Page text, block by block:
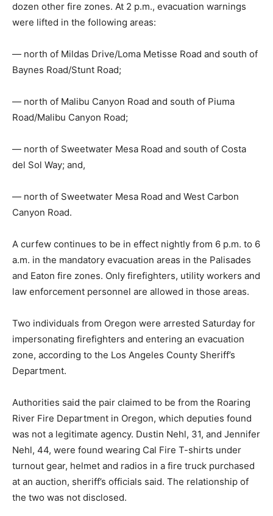
dozen other fire zones. At 2 p.m., evacuation warnings
were lifted in the following areas:
— north of Mildas Drive/Loma Metisse Road and south of
Baynes Road/Stunt Road;
— north of Malibu Canyon Road and south of Piuma
Road/Malibu Canyon Road;
— north of Sweetwater Mesa Road and south of Costa
del Sol Way; and,
— north of Sweetwater Mesa Road and West Carbon
Canyon Road.
A curfew continues to be in effect nightly from 6 p.m. to 6
a.m. in the mandatory evacuation areas in the Palisades
and Eaton fire zones. Only firefighters, utility workers and
law enforcement personnel are allowed in those areas.
Two individuals from Oregon were arrested Saturday for
impersonating firefighters and entering an evacuation
zone, according to the Los Angeles County Sheriff’s
Department.
Authorities said the pair claimed to be from the Roaring
River Fire Department in Oregon, which deputies found
was not a legitimate agency. Dustin Nehl, 31, and Jennifer
Nehl, 44, were found wearing Cal Fire T-shirts under
turnout gear, helmet and radios in a fire truck purchased
at an auction, sheriff’s officials said. The relationship of
the two was not disclosed.